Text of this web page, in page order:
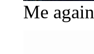
Me again